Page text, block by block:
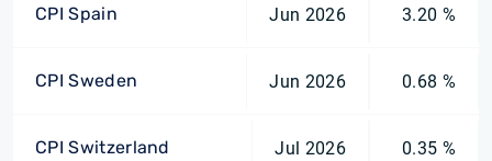
CPI Spain Jun 2026 3.20 %
CPI Sweden Jun 2026 0.68 %
CPI Switzerland Jul 2026 0.35 %